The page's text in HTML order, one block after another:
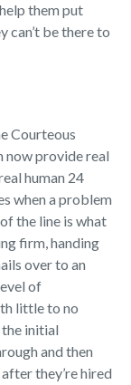
them put
be there to
Courteous
now provide real
human 24
when a problem
the line is what
firm, handing
over to an
of
little to no
initial
and then
they’re hired